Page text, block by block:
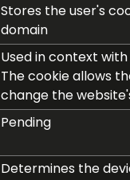
Stores the user's
domain
Used in context
The cookie allows
change the
Pending
Determines the